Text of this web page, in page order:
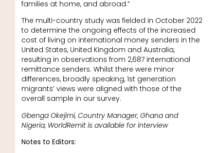
families at home, and abroad.”
The multi-country study was fielded in October 2022
to determine the ongoing effects of the increased
cost of living on international money senders in the
United States, United Kingdom and Australia,
resulting in observations from 2,687 international
remittance senders. Whilst there were minor
differences, broadly speaking, 1st generation
migrants’ views were aligned with those of the
overall sample in our survey.
Gbenga Okejimi, Country Manager, Ghana and
Nigeria, WorldRemit is available for interview
Notes to Editors: